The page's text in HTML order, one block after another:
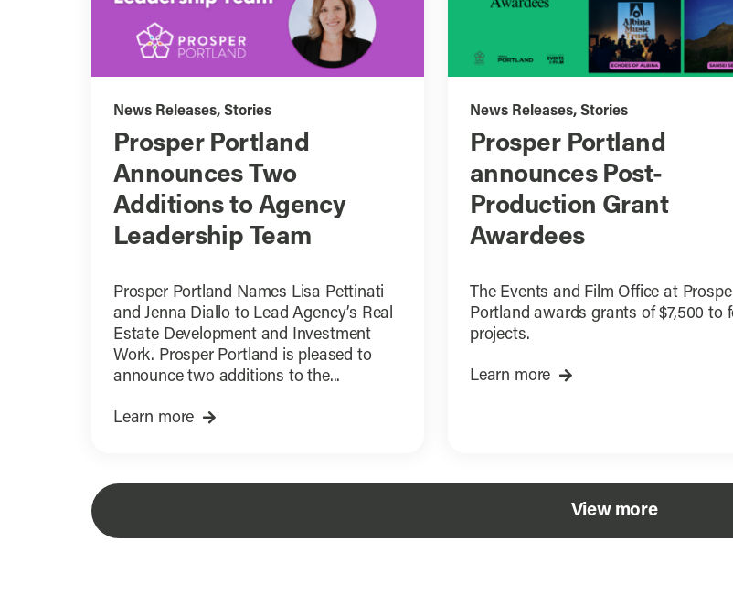
News Releases, Stories
Prosper Portland
Announces Two
Additions to Agency
Leadership Team
Prosper Portland Names Lisa Pettinati
and Jenna Diallo to Lead Agency’s Real
Estate Development and Investment
Work. Prosper Portland is pleased to
announce two additions to the...
Learn more
News Releases, Stories
Prosper Portland
announces Post-
Production Grant
Awardees
The Events and Film Office at
Portland awards grants of $7,500 to
projects.
Learn more
View more